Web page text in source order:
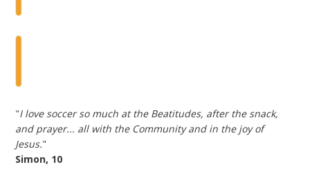
"I love soccer so much at the Beatitudes, after the snack,
and prayer... all with the Community and in the joy of
Jesus."
Simon, 10